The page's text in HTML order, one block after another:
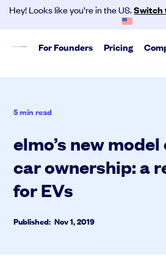
Hey! Looks like you’re in the US.Switch
ForFounders
Start
ready.
Automated Legals
Team Agreements
Cap Table
Pricing
About us
Careers
Partners
5min read
elmo’s new
car ownership: a
for EVs
Published: Nov 1, 2019